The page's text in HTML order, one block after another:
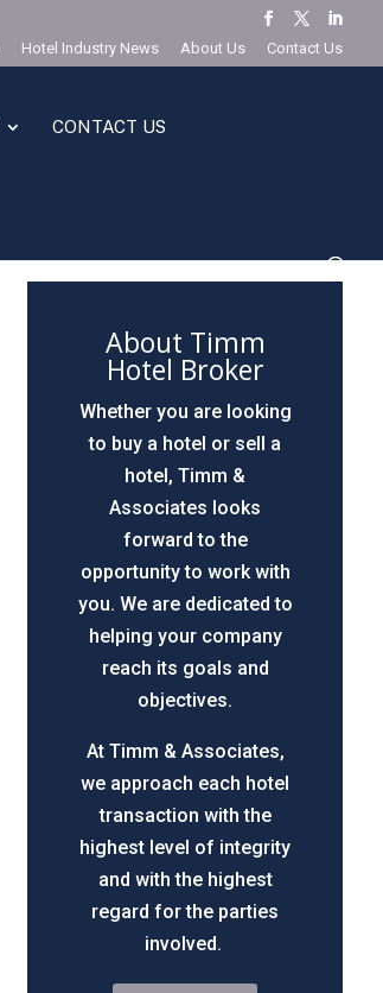
Hotel Industry News About Us Contact Us
CONTACT US
About Timm
Hotel Broker
Whether you are looking
to buy a hotel or sell a
hotel, Timm &
Associates looks
forward to the
opportunity to work with
you. We are dedicated to
helping your company
reach its goals and
objectives.
At Timm & Associates,
we approach each hotel
transaction with the
highest level of integrity
and with the highest
regard for the parties
involved.